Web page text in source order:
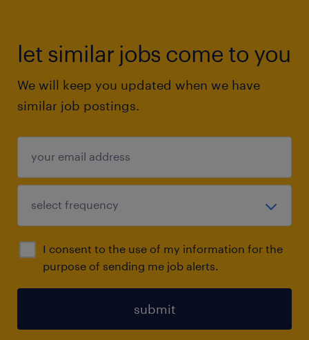
let similar jobs come to you
We will keep you updated when we have
similar job postings.
I consent to the use of my information for the
purpose of sending me job alerts.
submit